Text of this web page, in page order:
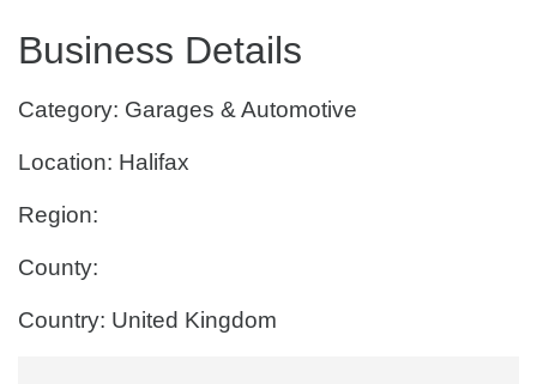
Business Details
Category: Garages & Automotive
Location: Halifax
Region:
County:
Country: United Kingdom